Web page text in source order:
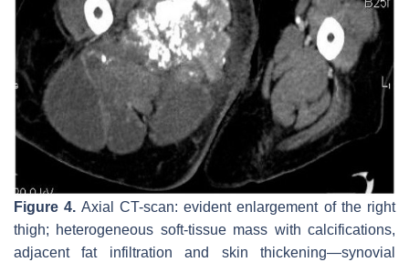
Figure 4. Axial CT-scan: evident enlargement of the right
thigh; heterogeneous soft-tissue mass with calcifications,
adjacent fat infiltration and skin thickening—synovial